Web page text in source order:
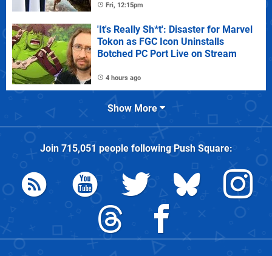
Fri, 12:15pm
'It's Really Sh*t': Disaster for Marvel
Tokon as FGC Icon Uninstalls
Botched PC Port Live on Stream
4 hours ago
Show More
Join 715,051 people followingPush Square: